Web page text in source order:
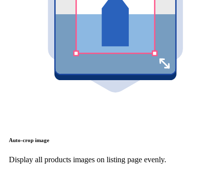
Auto-crop image
Display all products images on listing page evenly.